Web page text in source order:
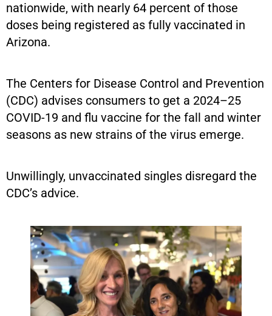
nationwide, with nearly 64 percent of those
doses being registered as fully vaccinated in
Arizona.
The Centers for Disease Control and Prevention
(CDC) advises consumers to get a 2024–25
COVID-19 and flu vaccine for the fall and winter
seasons as new strains of the virus emerge.
Unwillingly, unvaccinated singles disregard the
CDC’s advice.